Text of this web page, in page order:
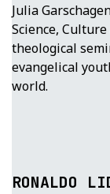
Julia
Science,
theological
evangelical
world.
RONALDO